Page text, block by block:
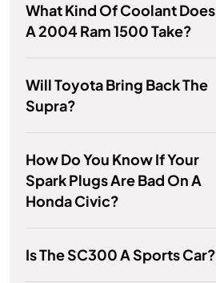
What Kind Of Coolant Does
A 2004 Ram 1500 Take?
Will Toyota Bring Back The
Supra?
How Do You Know If Your
Spark Plugs Are Bad On A
Honda Civic?
Is The SC300 A Sports Car?